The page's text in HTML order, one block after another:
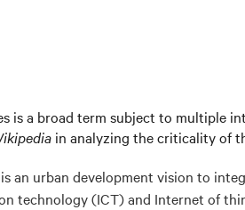
is a broad term subject to multiple
in analyzing the criticality of
an urban development vision to
technology (ICT) and Internet of